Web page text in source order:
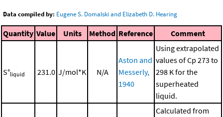
Data compiled by: Eugene S. Domalski and Elizabeth D. Hearing
Quantity Value Units Method Reference Comment
S°liquid 231.0 J/mol*K N/A
Aston and
Messerly,
1940
Using extrapolated
values of Cp 273 to
298 K for the
superheated
liquid.
Calculated from